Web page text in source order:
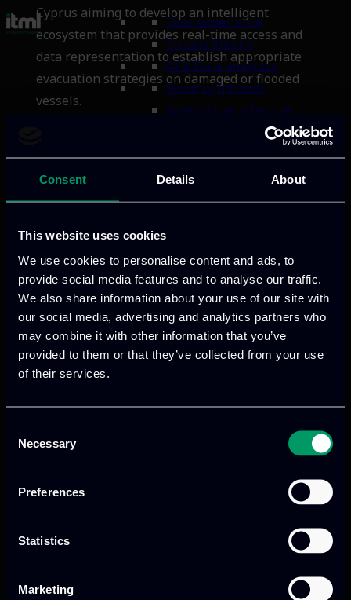
Consent Details About
This website uses cookies
We use cookies to personalise content and ads, to
provide social media features and to analyse our traffic.
We also share information about your use of our site with
our social media, advertising and analytics partners who
may combine it with other information that you’ve
provided to them or that they’ve collected from your use
of their services.
Selection
Necessary
Preferences
Statistics
Marketing
User experience
Enisolv Shipify
AI & Data analytics
Security Infusion
Analytics as a Service
About us
creativity, and a passion for
building meaningful digital
experiences.
Our vision & mission
Blog
Cyprus aiming to develop an intelligent
ecosystem that provides real-time access and
data representation to establish appropriate
evacuation strategies on damaged or flooded
vessels.
Previous
We provide innovative & captivating digital products
to
Our offices